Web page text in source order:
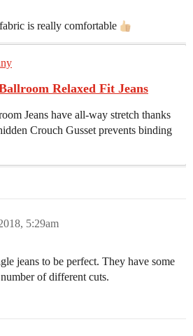
is really comfortable
Relaxed Fit Jeans
Jeans have all-way stretch thanks
Crouch Gusset prevents binding
5:29am
jeans to be perfect. They have some
of different cuts.